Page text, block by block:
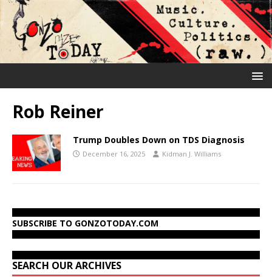
Rob Reiner
Trump Doubles Down on TDS Diagnosis
December 16, 2025 Kidman J. Williams
SUBSCRIBE TO GONZOTODAY.COM
SEARCH OUR ARCHIVES